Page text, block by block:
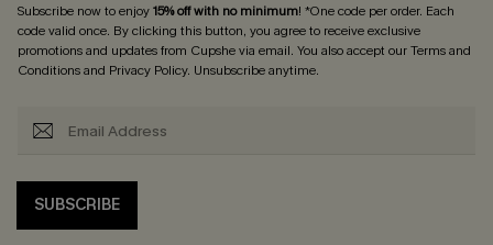
Subscribe now to enjoy15% off with no minimum! *One code per order. Each
code valid once. By clicking this button, you agree to receive exclusive
promotions and updates from Cupshe via email. You also accept ourTerms and
Conditionsand Privacy Policy. Unsubscribe anytime.
SUBSCRIBE